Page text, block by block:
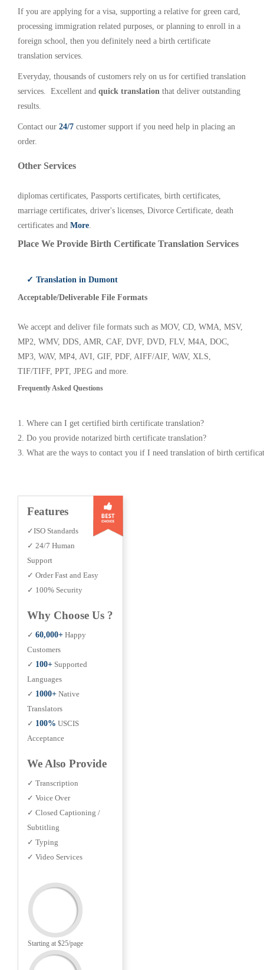
If you are applying for a visa, supporting a relative for green card,
processing immigration related purposes, or planning to enroll in a
foreign school, then you definitely need a birth certificate
translation services.
Everyday, thousands of customers rely on us for certified translation
services. Excellent and quick translation that deliver outstanding
results.
Contact our 24/7 customer support if you need help in placing an
order.
Other Services
diplomas certificates, Passports certificates, birth certificates,
marriage certificates, driver's licenses, Divorce Certificate, death
certificates and More.
Place We Provide Birth Certificate Translation Services
✓ Translation in Dumont
Acceptable/Deliverable File Formats
We accept and deliver file formats such as MOV, CD, WMA, MSV,
MP2, WMV, DDS, AMR, CAF, DVF, DVD, FLV, M4A, DOC,
MP3, WAV, MP4, AVI, GIF, PDF, AIFF/AIF, WAV, XLS,
TIF/TIFF, PPT, JPEG and more.
Frequently Asked Questions
1. Where can I get certified birth certificate translation?
2. Do you provide notarized birth certificate translation?
3. What are the ways to contact you if I need translation of birth
Features
✓ISO Standards
✓ 24/7 Human
Support
✓ Order Fast and Easy
✓ 100% Security
Why Choose Us ?
✓ 60,000+ Happy
Customers
✓ 100+ Supported
Languages
✓ 1000+ Native
Translators
✓ 100% USCIS
Acceptance
We Also Provide
✓ Transcription
✓ Voice Over
✓ Closed Captioning /
Subtitling
✓ Typing
✓ Video Services
Starting at $25/page